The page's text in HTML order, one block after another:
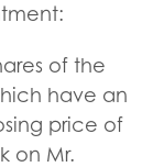
of the
have an
price of
on Mr.